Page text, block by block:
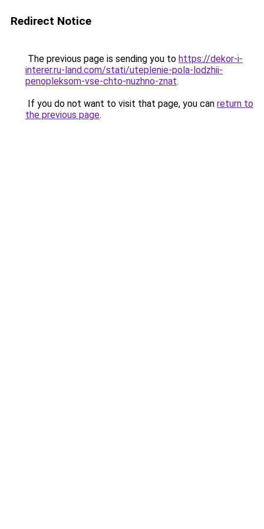
Redirect Notice
The previous page is sending you to https://dekor-i-
interer.ru-land.com/stati/uteplenie-pola-lodzhii-
penopleksom-vse-chto-nuzhno-znat.
If you do not want to visit that page, you can return to
the previous page.